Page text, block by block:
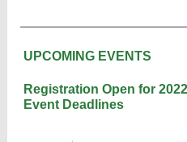
UPCOMING EVENTS
Registration Open for
Event Deadlines